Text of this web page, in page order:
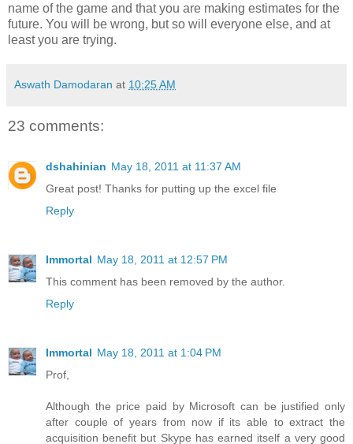
name of the game and that you are making estimates for the
future. You will be wrong, but so will everyone else, and at
least you are trying.
Aswath Damodaran at 10:25 AM
23 comments:
dshahinian May 18, 2011 at 11:37 AM
Great post! Thanks for putting up the excel file
Reply
Immortal May 18, 2011 at 12:57 PM
This comment has been removed by the author.
Reply
Immortal May 18, 2011 at 1:04 PM
Prof,
Although the price paid by Microsoft can be justified only
after couple of years from now if its able to extract the
acquisition benefit but Skype has earned itself a very good